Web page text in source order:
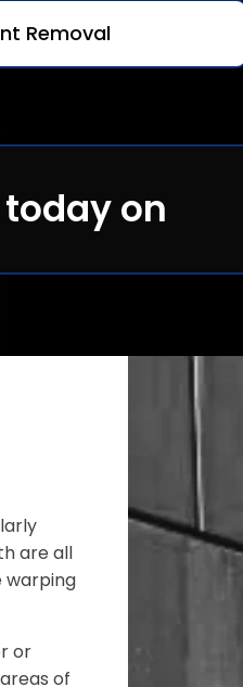
Removal
on
are all
warping
or
of